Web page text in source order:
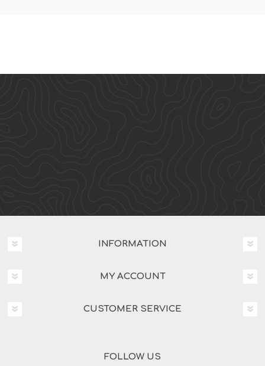
INFORMATION
MY ACCOUNT
CUSTOMER SERVICE
FOLLOW US